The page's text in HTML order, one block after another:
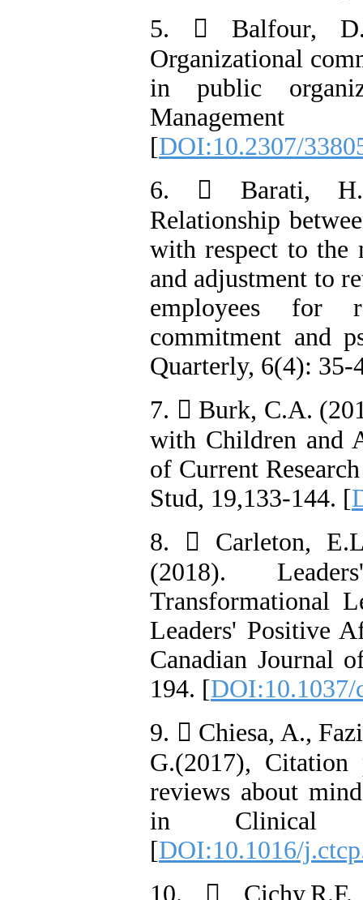
5.  Balfour,
Organizational
in public
[DOI:10.2307/
6.  Barati, H.,
Relationship
with respect to the
and adjustment to
employees for
commitment and
Quarterly, 6(4): 35-
7.  Burk, C.A.
with Children and
of Current
Stud, 19,133-144. [
8.  Carleton,
(2018).
Transformational
Leaders' Positive
Canadian Journal
194. [DOI:10.1037/
9.  Chiesa, A.,
G.(2017), Citation
reviews about
in Clinical
[DOI:10.1016/
10. 